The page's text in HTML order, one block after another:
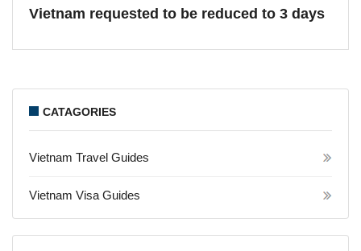
Vietnam requested to be reduced to 3 days
CATAGORIES
Vietnam Travel Guides
Vietnam Visa Guides